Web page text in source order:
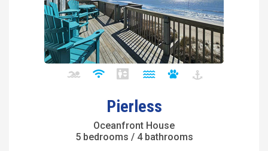
Pierless
Oceanfront House
5 bedrooms / 4 bathrooms